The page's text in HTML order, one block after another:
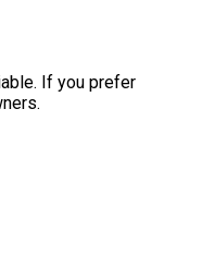
If you prefer